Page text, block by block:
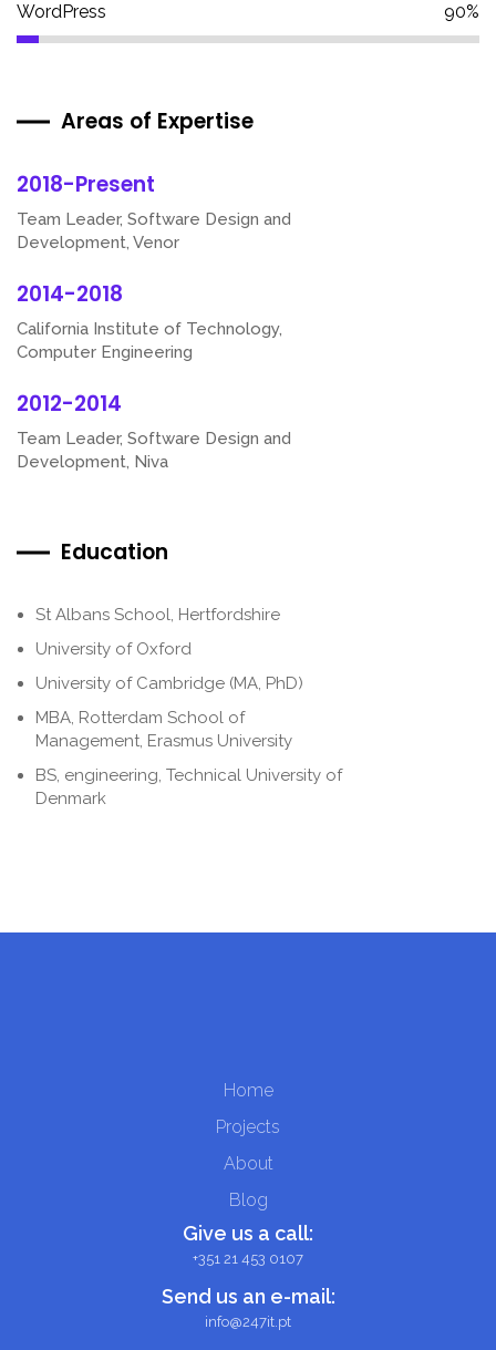
WordPress 90%
Areas of Expertise
2018-Present
Team Leader, Software Design and
Development, Venor
2014-2018
California Institute of Technology,
Computer Engineering
2012-2014
Team Leader, Software Design and
Development, Niva
Education
St Albans School, Hertfordshire
University of Oxford
University of Cambridge (MA, PhD)
MBA, Rotterdam School of
Management, Erasmus University
BS, engineering, Technical University of
Denmark
Home
Projects
About
Blog
Give us a call:
+351 21 453 0107
Send us an e-mail:
info@247it.pt